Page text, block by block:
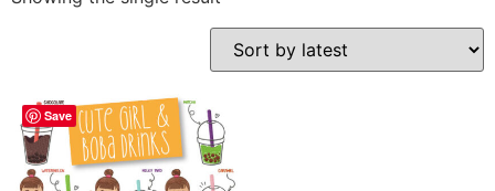
Save